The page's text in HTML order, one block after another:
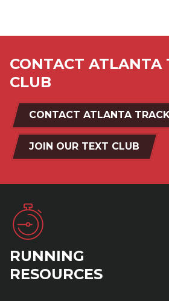
CONTACT ATLANTA
CLUB
CONTACT ATLANTA
JOIN OUR TEXT CLUB
RUNNING
RESOURCES